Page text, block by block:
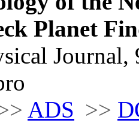
Planet
Journal,
ADS >>